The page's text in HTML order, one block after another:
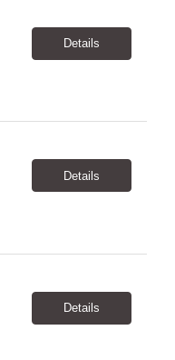
Details
Details
Details